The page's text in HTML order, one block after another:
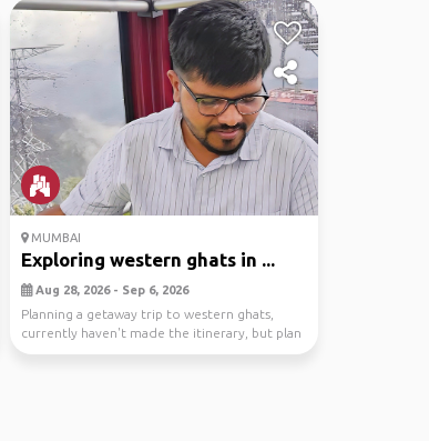
MUMBAI
Exploring western ghats in ...
Aug 28, 2026 - Sep 6, 2026
Planning a getaway trip to western ghats,
currently haven't made the itinerary, but plan
is to re...